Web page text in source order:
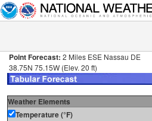
Point Forecast: 2 Miles ESE Nassau DE
38.75N 75.15W (Elev. 20 ft)
Weather Elements
Temperature (°F)